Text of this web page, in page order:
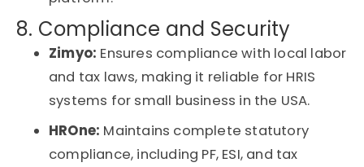
8. Compliance and Security
Zimyo: Ensures compliance with local labor
and tax laws, making it reliable for HRIS
systems for small business in the USA.
HROne: Maintains complete statutory
compliance, including PF, ESI, and tax